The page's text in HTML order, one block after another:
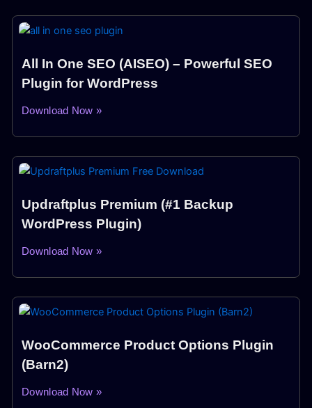
All In One SEO (AISEO) – Powerful SEO
Plugin for WordPress
Download Now »
Updraftplus Premium (#1 Backup
WordPress Plugin)
Download Now »
WooCommerce Product Options Plugin
(Barn2)
Download Now »